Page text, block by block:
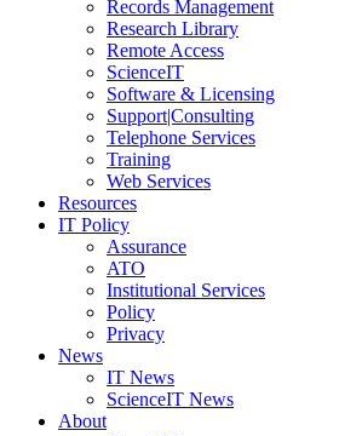
Records Management
Research Library
Remote Access
ScienceIT
Software & Licensing
Support|Consulting
Telephone Services
Training
Web Services
Resources
IT Policy
Assurance
ATO
Institutional Services
Policy
Privacy
News
IT News
ScienceIT News
About